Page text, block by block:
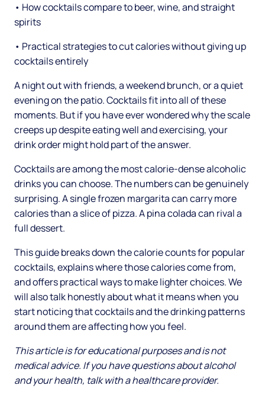
• How cocktails compare to beer, wine, and straight
spirits
• Practical strategies to cut calories without giving up
cocktails entirely
A night out with friends, a weekend brunch, or a quiet
evening on the patio. Cocktails fit into all of these
moments. But if you have ever wondered why the scale
creeps up despite eating well and exercising, your
drink order might hold part of the answer.
Cocktails are among the most calorie-dense alcoholic
drinks you can choose. The numbers can be genuinely
surprising. A single frozen margarita can carry more
calories than a slice of pizza. A pina colada can rival a
full dessert.
This guide breaks down the calorie counts for popular
cocktails, explains where those calories come from,
and offers practical ways to make lighter choices. We
will also talk honestly about what it means when you
start noticing that cocktails and the drinking patterns
around them are affecting how you feel.
This article is for educational purposes and is not
medical advice. If you have questions about alcohol
and your health, talk with a healthcare provider.